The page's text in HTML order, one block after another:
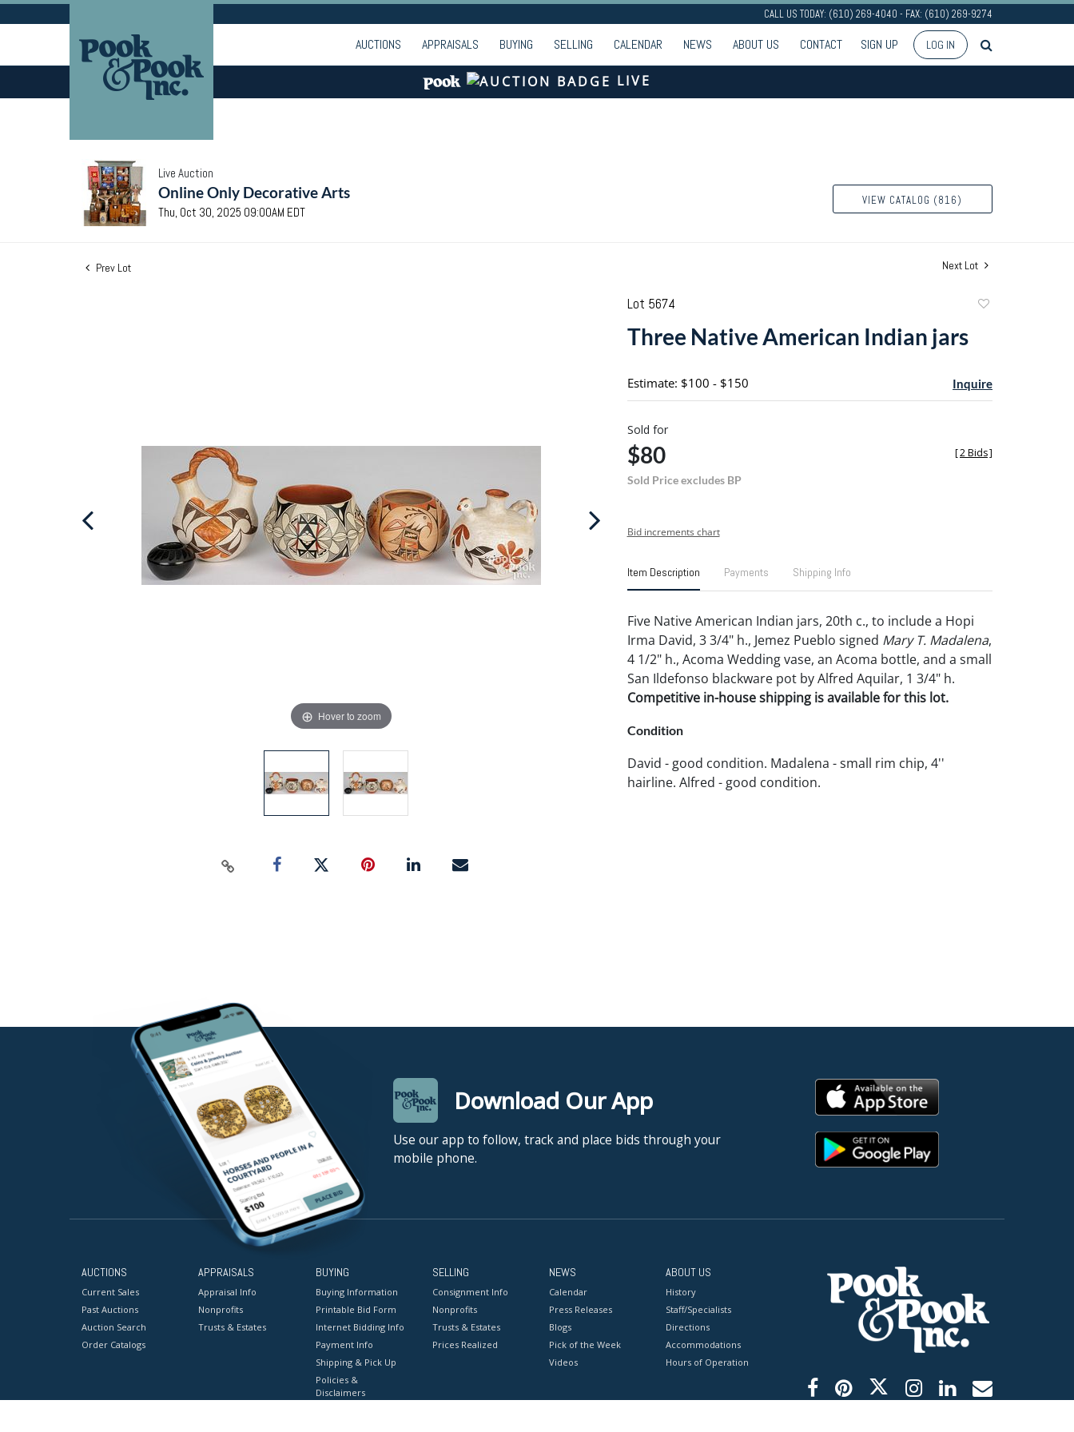
CALL US TODAY: (610) 269-4040 - FAX: (610) 269-9274
AUCTIONS APPRAISALS BUYING SELLING CALENDAR NEWS ABOUT US CONTACT SIGN UP LOG IN
LIVE
Live Auction
Online Only Decorative Arts
Thu, Oct 30, 2025 09:00AM EDT
VIEW CATALOG (816)
Prev Lot Next Lot
Hover to zoom
Lot 5674
Three Native American Indian jars
Estimate: $100 - $150 Inquire
Sold for
$80
Sold Price excludes BP
[2 Bids]
Bid increments chart
Item Description Payments Shipping Info
Five Native American Indian jars, 20th c., to include a Hopi
Irma David, 3 3/4" h., Jemez Pueblo signed Mary T. Madalena,
4 1/2" h., Acoma Wedding vase, an Acoma bottle, and a small
San Ildefonso blackware pot by Alfred Aquilar, 1 3/4" h.
Competitive in-house shipping is available for this lot.
Condition
David - good condition. Madalena - small rim chip, 4''
hairline. Alfred - good condition.
Download Our App
Use our app to follow, track and place bids through your
mobile phone.
AUCTIONS
Current Sales
Past Auctions
Auction Search
Order Catalogs
APPRAISALS
Appraisal Info
Nonprofits
Trusts & Estates
BUYING
Buying Information
Printable Bid Form
Internet Bidding Info
Payment Info
Shipping & Pick Up
Policies &
Disclaimers
SELLING
Consignment Info
Nonprofits
Trusts & Estates
Prices Realized
NEWS
Calendar
Press Releases
Blogs
Pick of the Week
Videos
ABOUT US
History
Staff/Specialists
Directions
Accommodations
Hours of Operation